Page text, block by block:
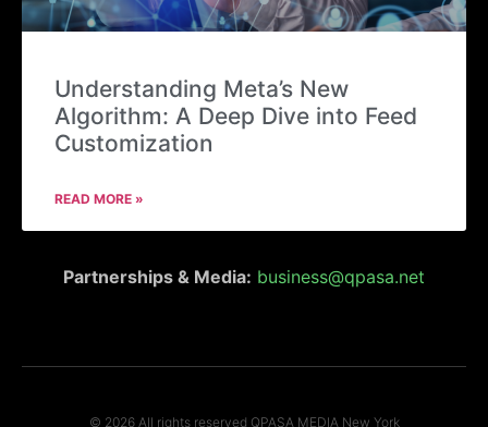
Understanding Meta’s New
Algorithm: A Deep Dive into Feed
Customization
READ MORE »
Partnerships & Media: business@qpasa.net
© 2026 All rights reserved QPASA MEDIA New York